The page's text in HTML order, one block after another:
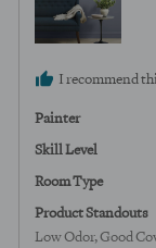
I recommend
Painter
Skill Level
Room Type
Product Standouts
Low Odor Good